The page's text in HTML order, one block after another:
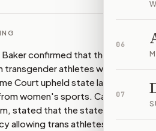
06
07
confirmed that the
athletes will not
Court upheld state laws
women's sports. California's
stated that the state will
allowing trans athletes to